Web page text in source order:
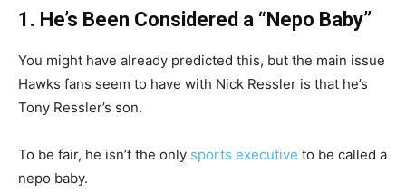
1. He’s Been Considered a “Nepo Baby”
You might have already predicted this, but the main issue
Hawks fans seem to have with Nick Ressler is that he’s
Tony Ressler’s son.
To be fair, he isn’t the only sports executive to be called a
nepo baby.